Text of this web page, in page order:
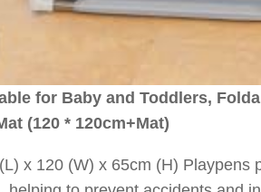
for Baby and Toddlers,
(120 * 120cm+Mat)
x 120 (W) x 65cm (H)